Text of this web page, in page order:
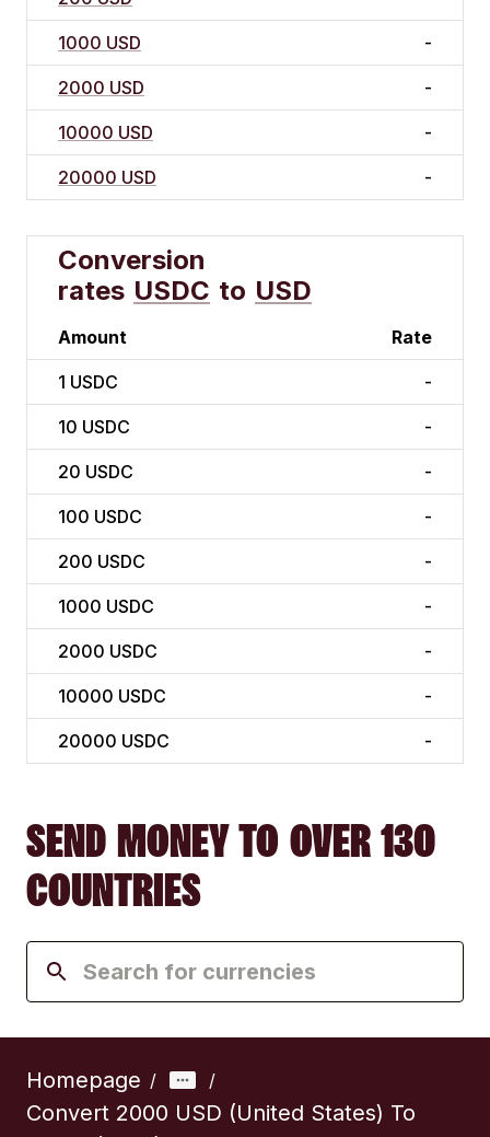
1000 USD -
2000 USD -
10000 USD -
20000 USD -
Conversion
rates USDC to USD
Amount Rate
1 USDC -
10 USDC -
20 USDC -
100 USDC -
200 USDC -
1000 USDC -
2000 USDC -
10000 USDC -
20000 USDC -
SEND MONEY TO OVER 130
COUNTRIES
Homepage / /
Convert 2000 USD (United States) To